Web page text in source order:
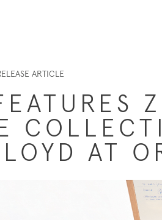
ARTICLE
AT